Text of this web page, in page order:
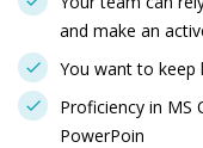
and make an
You want to keep
Proficiency in MS
PowerPoin